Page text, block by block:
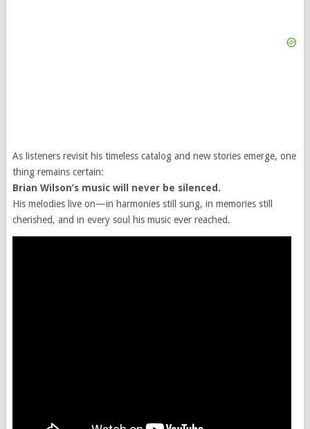
As listeners revisit his timeless catalog and new stories emerge, one
thing remains certain:
Brian Wilson’s music will never be silenced.
His melodies live on—in harmonies still sung, in memories still
cherished, and in every soul his music ever reached.